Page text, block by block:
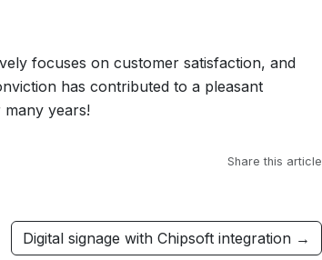
focuses on customer satisfaction, and
has contributed to a pleasant
years!
Share this article
Digital signage with Chipsoft integration →